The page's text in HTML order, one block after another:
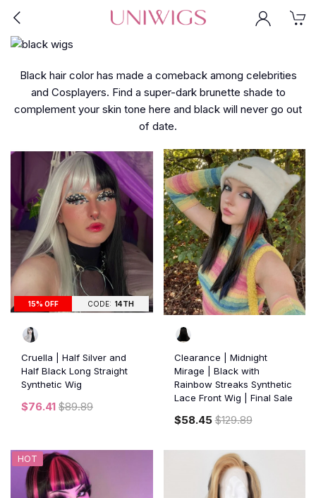
Black hair color has made a comeback among celebrities
and Cosplayers. Find a super-dark brunette shade to
complement your skin tone here and black will never go out
of date.
15% OFF CODE: 14TH
Cruella | Half Silver and
Half Black Long Straight
Synthetic Wig
$76.41 $89.89
Clearance | Midnight
Mirage | Black with
Rainbow Streaks Synthetic
Lace Front Wig | Final Sale
$58.45$129.89
HOT